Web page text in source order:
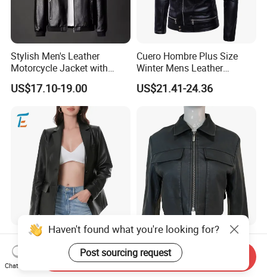
Stylish Men's Leather
Motorcycle Jacket with
Standing Collar
US$17.10-19.00
Cuero Hombre Plus Size
Winter Mens Leather
Jackets Coat Thermal
Motorcycle Jacket
US$21.41-24.36
Premium Soft Textured
Modern Chic Comfortable
Tailored Silhouette Coat
Women Leather Jacket
US$13.50-37.50
Women's Black Faux
Leather Cropped Biker
Jacket Collared Zip-up
Streetwear Coat
US$6.99-15.99
Haven't found what you're looking for?
Post sourcing request
Chat Now
Send Inquiry